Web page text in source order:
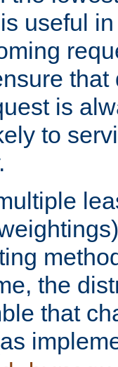
useful
is
to
the
that